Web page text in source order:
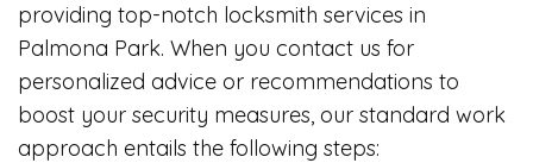
providing top-notch locksmith services in
Palmona Park. When you contact us for
personalized advice or recommendations to
boost your security measures, our standard work
approach entails the following steps: